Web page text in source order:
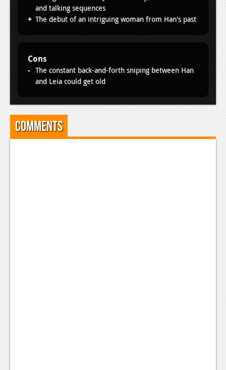
and talking sequences
The debut of an intriguing woman from Han's past
Cons
The constant back-and-forth sniping between Han
and Leia could get old
Comments